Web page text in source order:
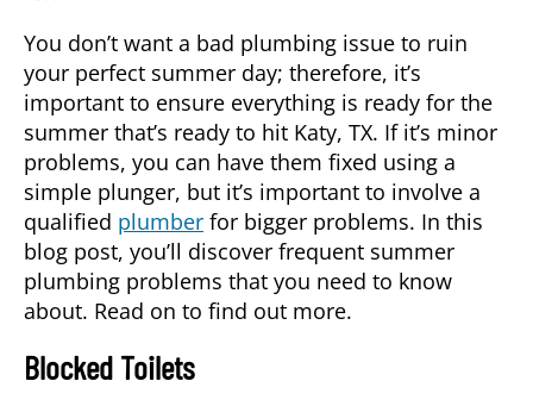
You don’t want a bad plumbing issue to ruin
your perfect summer day; therefore, it’s
important to ensure everything is ready for the
summer that’s ready to hit Katy, TX. If it’s minor
problems, you can have them fixed using a
simple plunger, but it’s important to involve a
qualified plumber for bigger problems. In this
blog post, you’ll discover frequent summer
plumbing problems that you need to know
about. Read on to find out more.
Blocked Toilets